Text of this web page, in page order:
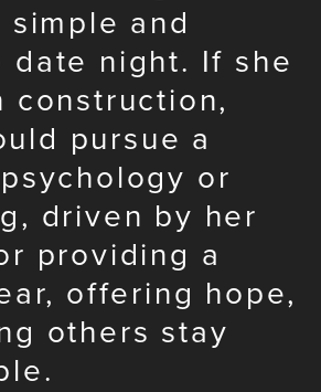
and
date night. If she
construction,
pursue a
or
driven by her
providing a
offering hope,
others stay